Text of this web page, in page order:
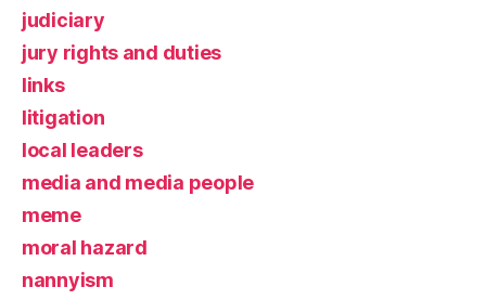
judiciary
jury rights and duties
links
litigation
local leaders
media and media people
meme
moral hazard
nannyism